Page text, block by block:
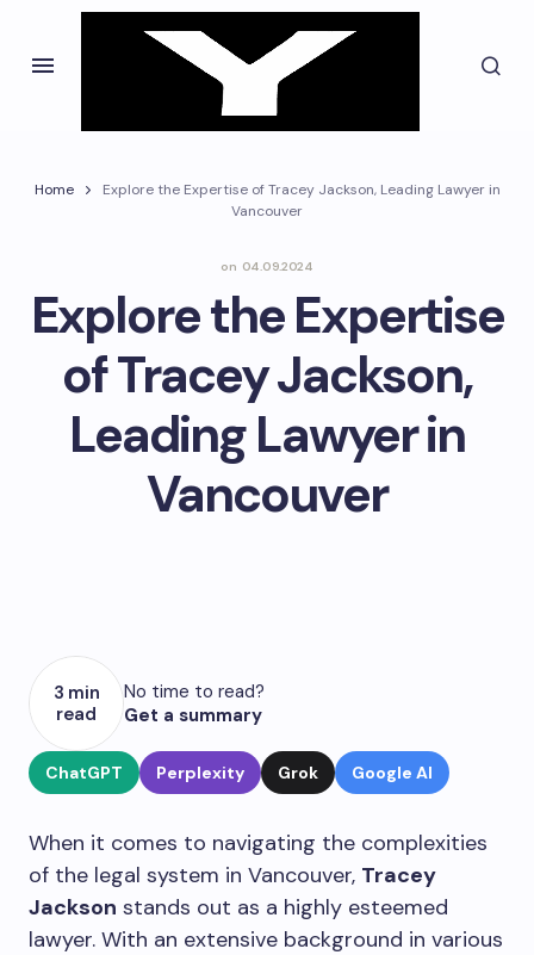
Home
Explore the Expertise of Tracey Jackson, Leading Lawyer in
Vancouver
on 04.09.2024
Explore the Expertise
of Tracey Jackson,
Leading Lawyer in
Vancouver
3 min
read
No time to read?
Get a summary
ChatGPT Perplexity Grok Google AI
When it comes to navigating the complexities
of the legal system in Vancouver, Tracey
Jackson stands out as a highly esteemed
lawyer. With an extensive background in various